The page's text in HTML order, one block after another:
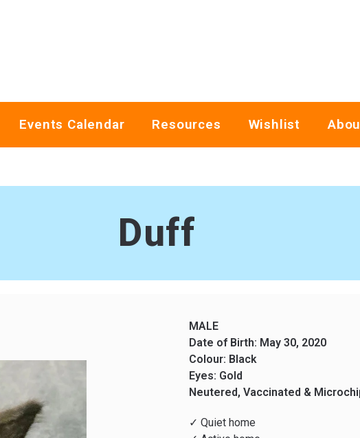
Events Calendar Resources Wishlist
Duff
MALE
Date of Birth: May 30, 2020
Colour: Black
Eyes: Gold
Neutered, Vaccinated &
✓ Quiet home